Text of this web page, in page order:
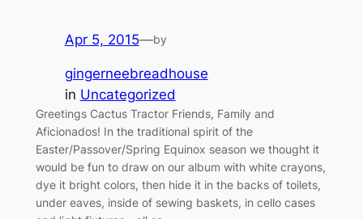
Apr 5, 2015—by
gingerneebreadhouse
in Uncategorized
Greetings Cactus Tractor Friends, Family and
Aficionados! In the traditional spirit of the
Easter/Passover/Spring Equinox season we thought it
would be fun to draw on our album with white crayons,
dye it bright colors, then hide it in the backs of toilets,
under eaves, inside of sewing baskets, in cello cases